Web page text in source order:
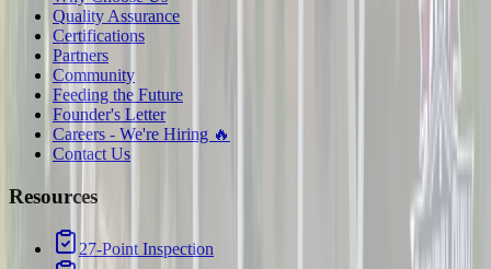
Quality Assurance
Certifications
Partners
Community
Feeding the Future
Founder's Letter
Careers - We're Hiring 🔥
Contact Us
Resources
27-Point Inspection